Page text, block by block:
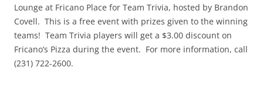
Lounge at Fricano Place for Team Trivia, hosted by Brandon
Covell. This is a free event with prizes given to the winning
teams! Team Trivia players will get a $3.00 discount on
Fricano’s Pizza during the event. For more information, call
(231) 722-2600.